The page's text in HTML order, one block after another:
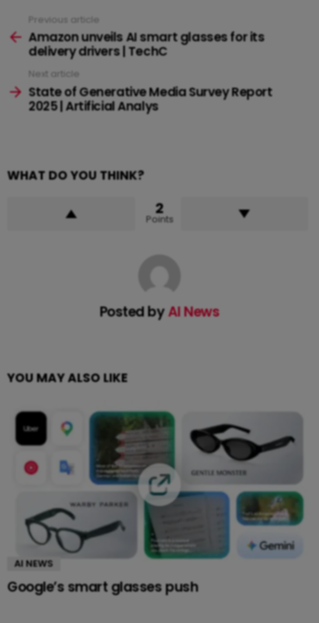
more
Previous article
Amazon unveils AI smart glasses for its
delivery drivers | TechC
Next article
State of Generative Media Survey Report
2025 | Artificial Analys
WHAT DO YOU THINK?
2
Points
Posted byAI News
YOU MAY ALSO LIKE
AI NEWS
Google’s smart glasses push